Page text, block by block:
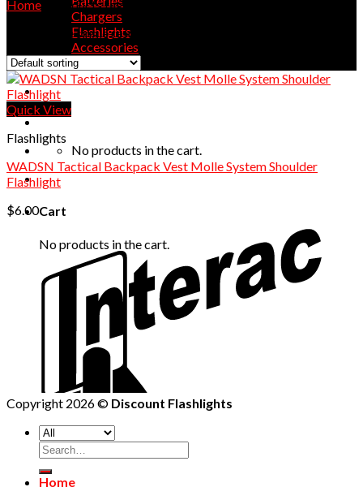
Chargers
Flashlights
Accessories
Contact Us
No products in the cart.
Cart
No products in the cart.
Home
Products tagged “WADSN”
Showing the single result
Quick View
Flashlights
WADSN Tactical Backpack Vest Molle System Shoulder
Flashlight
$6.00
Copyright 2026 © Discount Flashlights
Home